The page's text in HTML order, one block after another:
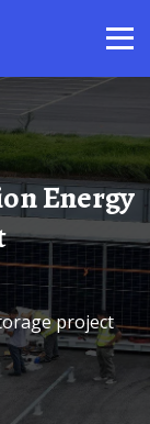
project